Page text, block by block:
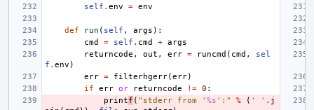
self . env = env
def run ( self , args ):
cmd
= self . cmd + args
returncode , out , err = runcmd ( cmd ,
sel
f . env )
err = filterhgerr(err)
if
err or returncode != 0 :
printf ( "stderr from ' %s ':" % ( ' ' . j